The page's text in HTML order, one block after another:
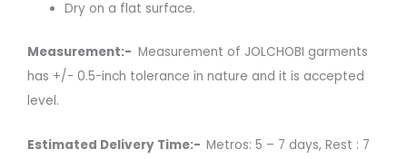
Dry on a flat surface.
Measurement:- Measurement of JOLCHOBI garments
has +/- 0.5-inch tolerance in nature and it is accepted
level.
Estimated Delivery Time:- Metros: 5 – 7 days, Rest : 7